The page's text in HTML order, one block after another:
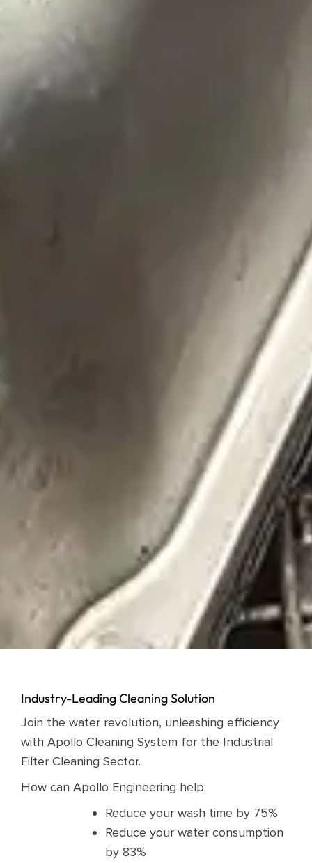
Industry-Leading Cleaning Solution
Join the water revolution, unleashing efficiency
with Apollo Cleaning System for the Industrial
Filter Cleaning Sector.
How can Apollo Engineering help:
Reduce your wash time by 75%
Reduce your water consumption
by 83%